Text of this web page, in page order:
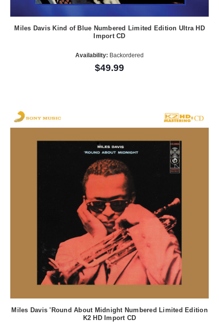
Miles Davis Kind of Blue Numbered Limited Edition Ultra HD
Import CD
Availability: Backordered
$49.99
Miles Davis 'Round About Midnight Numbered Limited Edition
K2 HD Import CD